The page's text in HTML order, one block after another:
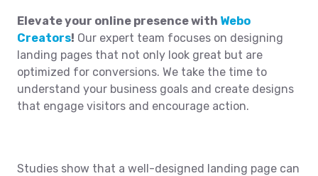
Elevate your online presence with Webo
Creators! Our expert team focuses on designing
landing pages that not only look great but are
optimized for conversions. We take the time to
understand your business goals and create designs
that engage visitors and encourage action.
Studies show that a well-designed landing page can